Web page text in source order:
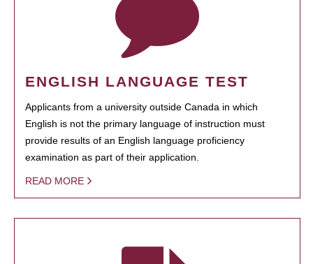
ENGLISH LANGUAGE TEST
Applicants from a university outside Canada in which
English is not the primary language of instruction must
provide results of an English language proficiency
examination as part of their application.
READ MORE